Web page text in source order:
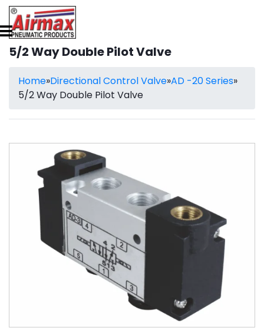
5/2 Way Double Pilot Valve
Home»Directional Control Valve»AD -20 Series»
5/2 Way Double Pilot Valve